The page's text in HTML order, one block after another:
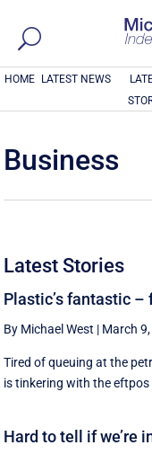
HOME LATEST NEWS
Business
Latest Stories
Plastic’s fantastic –
By Michael West | March 9,
Tired of queuing at the
is tinkering with the eftpos
Hard to tell if we’re